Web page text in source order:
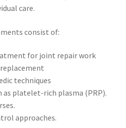
care.
consist of:
for joint repair work
techniques
platelet-rich plasma (PRP).
approaches.